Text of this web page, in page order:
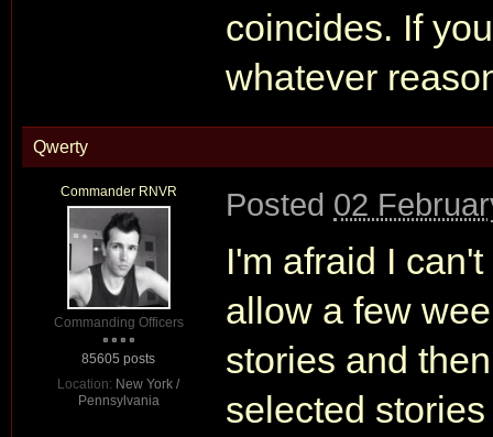
coincides. If
whatever
Qwerty
Commander RNVR
Commanding Officers
85605 posts
Location: New York /
Pennsylvania
Posted 02
I'm afraid I
allow a few
stories and
selected